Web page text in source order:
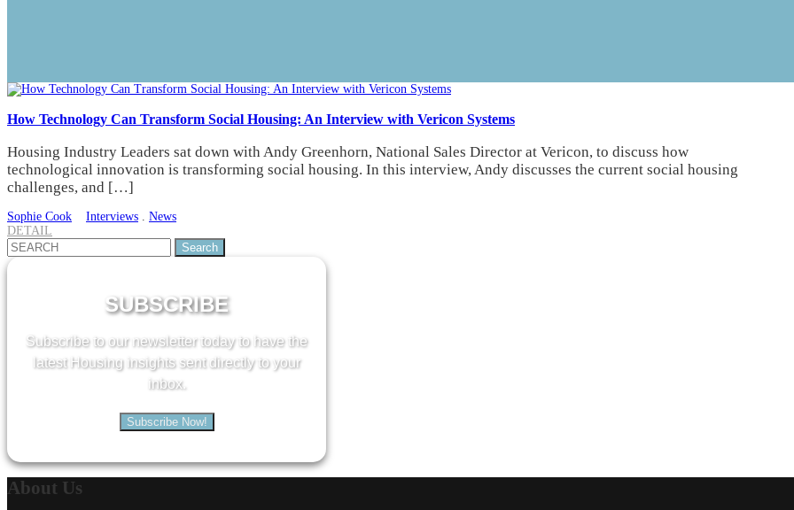
How Technology Can Transform Social Housing: An Interview with Vericon Systems
Housing Industry Leaders sat down with Andy Greenhorn, National Sales Director at Vericon, to discuss how
technological innovation is transforming social housing. In this interview, Andy discusses the current social housing
challenges, and […]
Sophie Cook Interviews
News
DETAIL
Search
for:
SUBSCRIBE
Subscribe to our newsletter today to have the
latest Housing insights sent directly to your
inbox.
Subscribe Now!
About Us